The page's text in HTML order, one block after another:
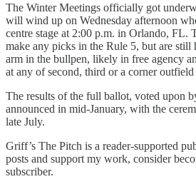
The Winter Meetings officially got
will wind up on Wednesday afternoon
centre stage at 2:00 p.m. in Orlando, FL.
make any picks in the Rule 5, but are still
arm in the bullpen, likely in free agency
at any of second, third or a corner outfield
The results of the full ballot, voted upon
announced in mid-January, with the
late July.
Griff’s The Pitch is a reader-supported
posts and support my work, consider
subscriber.